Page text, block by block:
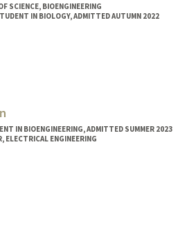
SCIENCE, BIOENGINEERING
IN BIOLOGY, ADMITTED AUTUMN 2022
IN BIOENGINEERING, ADMITTED SUMMER 2023
ELECTRICAL ENGINEERING